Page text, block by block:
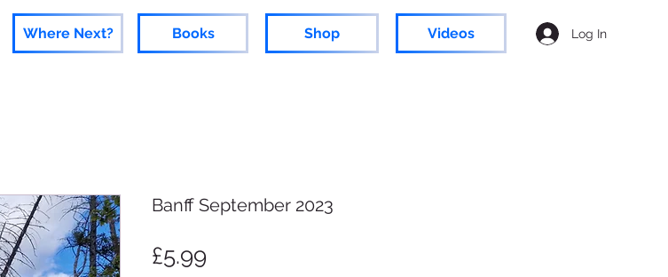
Where Next? Books Shop Videos Log In
Banff September 2023
£5.99